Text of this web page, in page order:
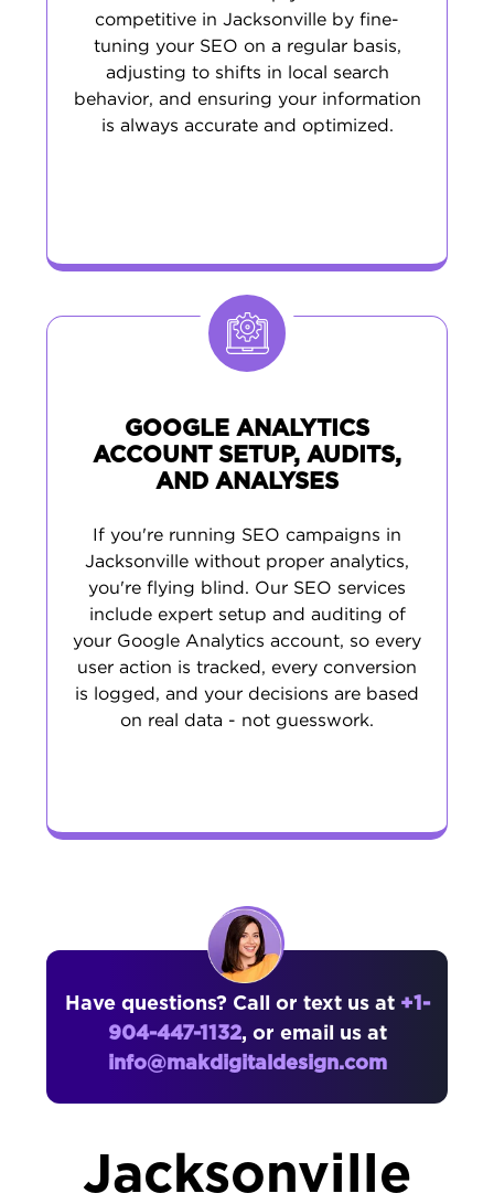
competitive in Jacksonville by fine-
tuning your SEO on a regular basis,
adjusting to shifts in local search
behavior, and ensuring your information
is always accurate and optimized.
GOOGLE ANALYTICS
ACCOUNT SETUP, AUDITS,
AND ANALYSES
If you're running SEO campaigns in
Jacksonville without proper analytics,
you're flying blind. Our SEO services
include expert setup and auditing of
your Google Analytics account, so every
user action is tracked, every conversion
is logged, and your decisions are based
on real data - not guesswork.
Have questions? Call or text us at +1-
904-447-1132, or email us at
info@makdigitaldesign.com
Jacksonville